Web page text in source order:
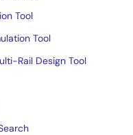
Tool
Tool
Rail Design Tool